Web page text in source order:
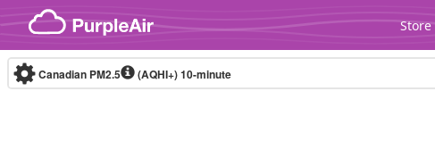
Skip to content
Store
Canadian PM2.5 (AQHI+)10-minute